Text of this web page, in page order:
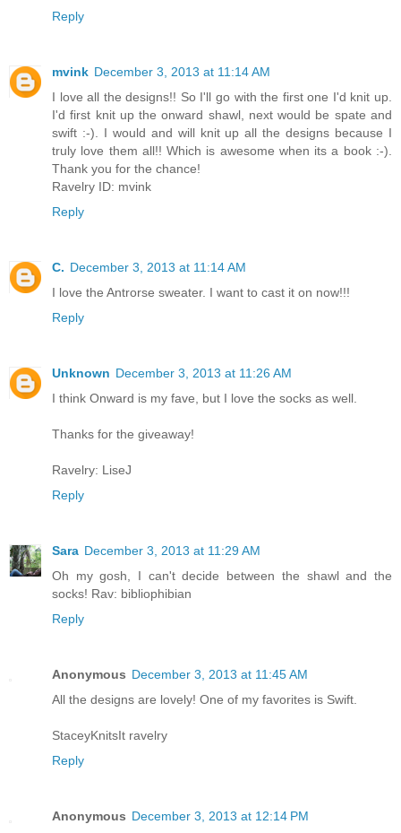
Reply
mvink December 3, 2013 at 11:14 AM
I love all the designs!! So I'll go with the first one I'd knit up.
I'd first knit up the onward shawl, next would be spate and
swift :-). I would and will knit up all the designs because I
truly love them all!! Which is awesome when its a book :-).
Thank you for the chance!
Ravelry ID: mvink
Reply
C. December 3, 2013 at 11:14 AM
I love the Antrorse sweater. I want to cast it on now!!!
Reply
Unknown December 3, 2013 at 11:26 AM
I think Onward is my fave, but I love the socks as well.
Thanks for the giveaway!
Ravelry: LiseJ
Reply
Sara December 3, 2013 at 11:29 AM
Oh my gosh, I can't decide between the shawl and the
socks! Rav: bibliophibian
Reply
Anonymous December 3, 2013 at 11:45 AM
All the designs are lovely! One of my favorites is Swift.
StaceyKnitsIt ravelry
Reply
Anonymous December 3, 2013 at 12:14 PM